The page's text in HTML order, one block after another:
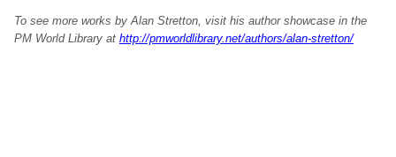
To see more works by Alan Stretton, visit his author showcase in the
PM World Library at http://pmworldlibrary.net/authors/alan-stretton/